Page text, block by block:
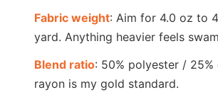
Fabric weight: Aim for 4.0 oz to
yard. Anything heavier feels
Blend ratio: 50% polyester /
rayon is my gold standard.